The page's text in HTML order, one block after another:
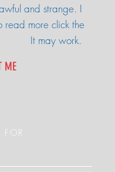
ME
and strange. I
read more click the
work.
FOR